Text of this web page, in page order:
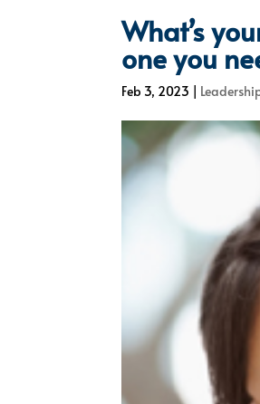
What’s
one you
Feb 3, 2023 |